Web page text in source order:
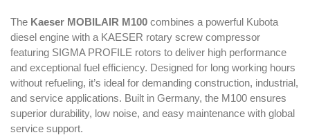
The Kaeser MOBILAIR M100 combines a powerful Kubota
diesel engine with a KAESER rotary screw compressor
featuring SIGMA PROFILE rotors to deliver high performance
and exceptional fuel efficiency. Designed for long working hours
without refueling, it’s ideal for demanding construction, industrial,
and service applications. Built in Germany, the M100 ensures
superior durability, low noise, and easy maintenance with global
service support.